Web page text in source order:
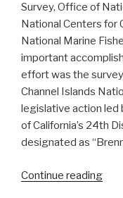
Survey, Office of
National Centers for
National Marine
important
effort was the
Channel Islands
legislative action led
of California’s 24th
designated as
Continue reading